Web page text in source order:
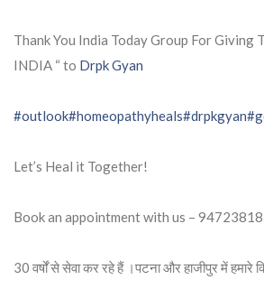
Thank You India Today Group For Giving
INDIA “ to Drpk Gyan
#outlook#homeopathyheals#drpkgyan
Let’s Heal it Together!
Book an appointment with us –
30 वर्षों से सेवा कर रहे हैं ।पटना और हाजीपुर में हमारे